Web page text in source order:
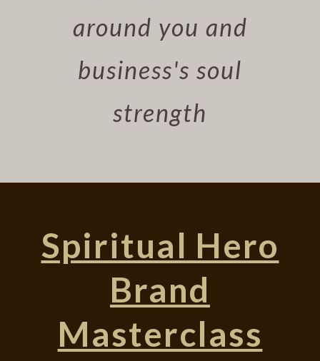
around you and
business's soul
strength
Spiritual Hero
Brand
Masterclass